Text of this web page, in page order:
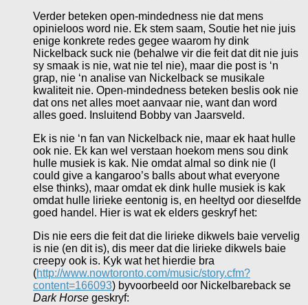
Verder beteken open-mindedness nie dat mens
opinieloos word nie. Ek stem saam, Soutie het nie juis
enige konkrete redes gegee waarom hy dink
Nickelback suck nie (behalwe vir die feit dat dit nie juis
sy smaak is nie, wat nie tel nie), maar die post is ‘n
grap, nie ‘n analise van Nickelback se musikale
kwaliteit nie. Open-mindedness beteken beslis ook nie
dat ons net alles moet aanvaar nie, want dan word
alles goed. Insluitend Bobby van Jaarsveld.
Ek is nie ‘n fan van Nickelback nie, maar ek haat hulle
ook nie. Ek kan wel verstaan hoekom mens sou dink
hulle musiek is kak. Nie omdat almal so dink nie (I
could give a kangaroo’s balls about what everyone
else thinks), maar omdat ek dink hulle musiek is kak
omdat hulle lirieke eentonig is, en heeltyd oor dieselfde
goed handel. Hier is wat ek elders geskryf het:
Dis nie eers die feit dat die lirieke dikwels baie vervelig
is nie (en dit is), dis meer dat die lirieke dikwels baie
creepy ook is. Kyk wat het hierdie bra
(http://www.nowtoronto.com/music/story.cfm?
content=166093) byvoorbeeld oor Nickelbareback se
Dark Horse geskryf: